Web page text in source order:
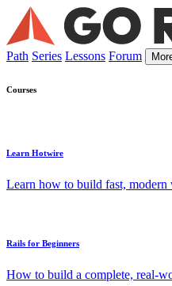
Path Series Lessons Forum
Courses
Learn Hotwire
Learn how to build fast,
Rails for Beginners
How to build a complete, real-